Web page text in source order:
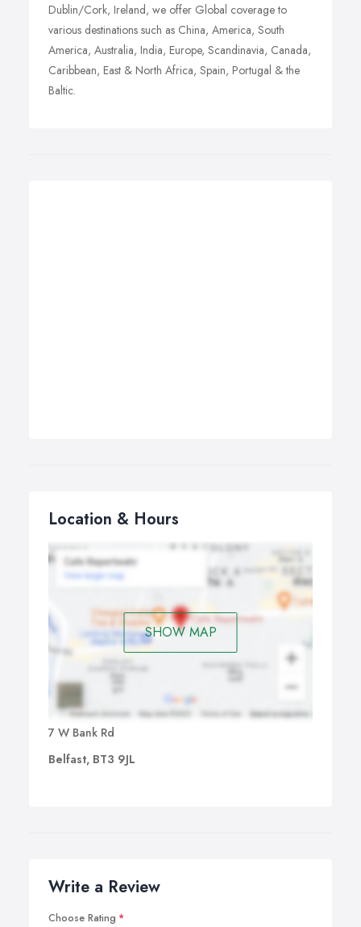
Dublin/Cork, Ireland, we offer Global coverage to
various destinations such as China, America, South
America, Australia, India, Europe, Scandinavia, Canada,
Caribbean, East & North Africa, Spain, Portugal & the
Baltic.
Location & Hours
SHOW MAP
7 W Bank Rd
Belfast, BT3 9JL
Write a Review
Choose Rating